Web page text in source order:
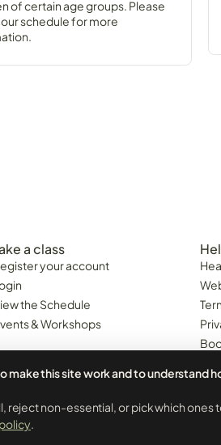
of certain age groups. Please
schedule for more
a class
your account
the Schedule
& Workshops
406. Portugal Business 518676161.
LDA. All prices are inclusive of VAT.
make this site work and to understand
reject non-essential, or pick which ones
.